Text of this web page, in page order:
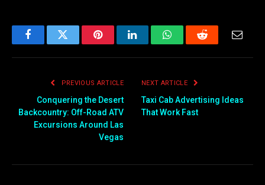
FacebookTwitter PinterestLinkedInWhatsAppReddit
PREVIOUS ARTICLE
Conquering the Desert
Backcountry: Off-Road ATV
Excursions Around Las
Vegas
NEXT ARTICLE
Taxi Cab Advertising Ideas
That Work Fast